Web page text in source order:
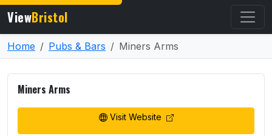
ViewBristol
Home Pubs & Bars Miners Arms
Miners Arms
Visit Website